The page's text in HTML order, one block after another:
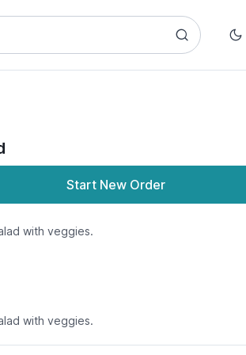
Start New Order
with veggies.
with veggies.